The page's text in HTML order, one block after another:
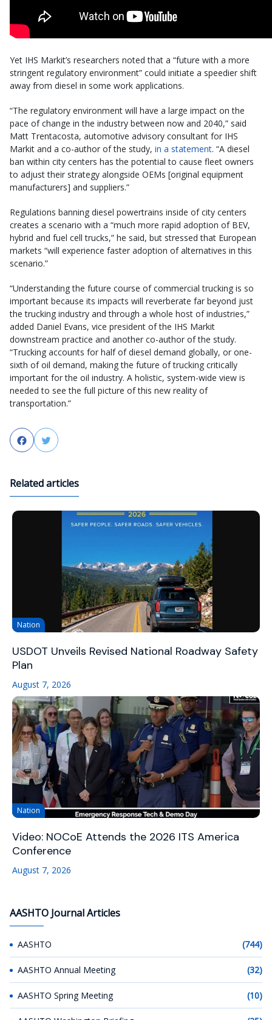
Yet IHS Markit’s researchers noted that a “future with a more
stringent regulatory environment” could initiate a speedier shift
away from diesel in some work applications.
“The regulatory environment will have a large impact on the
pace of change in the industry between now and 2040,” said
Matt Trentacosta, automotive advisory consultant for IHS
Markit and a co-author of the study, in a statement. “A diesel
ban within city centers has the potential to cause fleet owners
to adjust their strategy alongside OEMs [original equipment
manufacturers] and suppliers.”
Regulations banning diesel powertrains inside of city centers
creates a scenario with a “much more rapid adoption of BEV,
hybrid and fuel cell trucks,” he said, but stressed that European
markets “will experience faster adoption of alternatives in this
scenario.”
“Understanding the future course of commercial trucking is so
important because its impacts will reverberate far beyond just
the trucking industry and through a whole host of industries,”
added Daniel Evans, vice president of the IHS Markit
downstream practice and another co-author of the study.
“Trucking accounts for half of diesel demand globally, or one-
sixth of oil demand, making the future of trucking critically
important for the oil industry. A holistic, system-wide view is
needed to see the full picture of this new reality of
transportation.”
FacebookTwitter
Related articles
Nation
USDOT Unveils Revised National Roadway Safety
Plan
August 7, 2026
Nation
Video: NOCoE Attends the 2026 ITS America
Conference
August 7, 2026
AASHTO Journal Articles
AASHTO (744)
AASHTO Annual Meeting (32)
AASHTO Spring Meeting (10)